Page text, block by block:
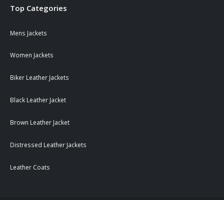
Top Categories
Mens Jackets
Women Jackets
Biker Leather Jackets
Black Leather Jacket
Brown Leather Jacket
Distressed Leather Jackets
Leather Coats